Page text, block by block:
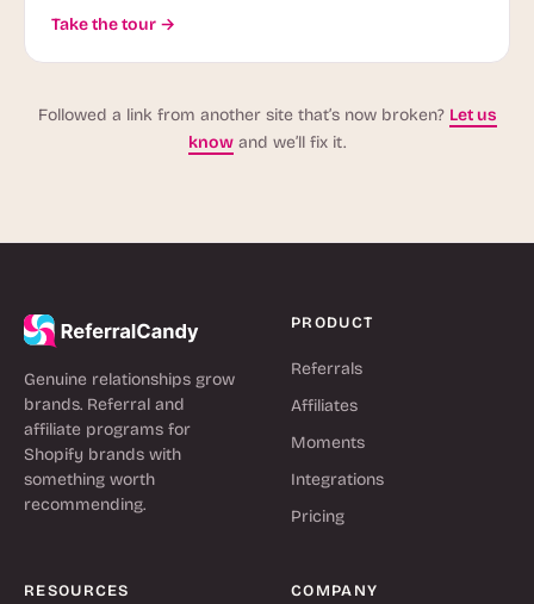
Take the tour →
Followed a link from another site that’s now broken? Let us
know and we’ll fix it.
Genuine relationships grow
brands. Referral and
affiliate programs for
Shopify brands with
something worth
recommending.
PRODUCT
Referrals
Affiliates
Moments
Integrations
Pricing
RESOURCES COMPANY